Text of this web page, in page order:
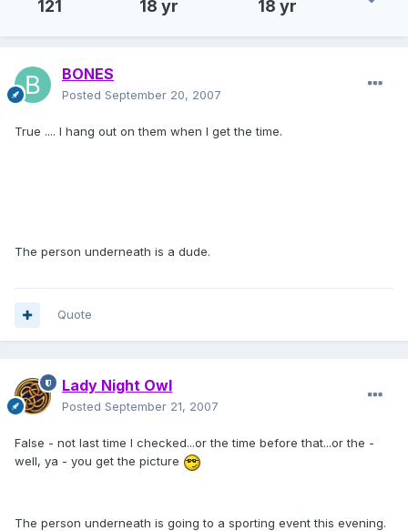
121 18 yr 18 yr
BONES
Posted September 20, 2007
True .... I hang out on them when I get the time.
The person underneath is a dude.
Quote
Lady Night Owl
Posted September 21, 2007
False - not last time I checked...or the time before that...or the -
well, ya - you get the picture
The person underneath is going to a sporting event this evening.